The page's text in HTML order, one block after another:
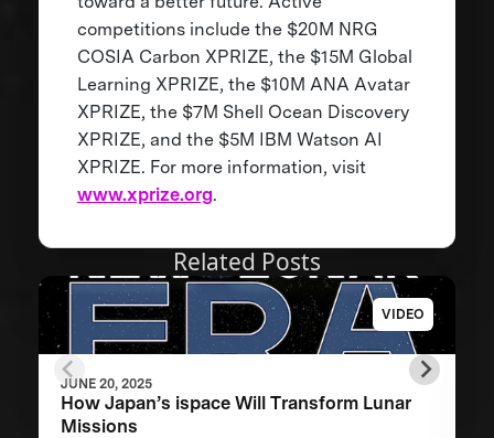
competitions include the $20M NRG
COSIA Carbon XPRIZE, the $15M Global
Learning XPRIZE, the $10M ANA Avatar
XPRIZE, the $7M Shell Ocean Discovery
XPRIZE, and the $5M IBM Watson AI
XPRIZE. For more information, visit
www.xprize.org.
Related Posts
VIDEO
JUNE 20, 2025
How Japan’s ispace Will Transform Lunar
Missions